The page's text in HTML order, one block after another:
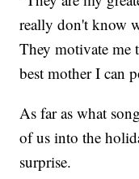
really don't know
They motivate me
best mother I can
As far as what
of us into the
surprise.